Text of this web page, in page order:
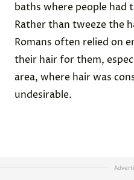
baths where people had
Rather than tweeze the
Romans often relied on
their hair for them,
area, where hair was
undesirable.